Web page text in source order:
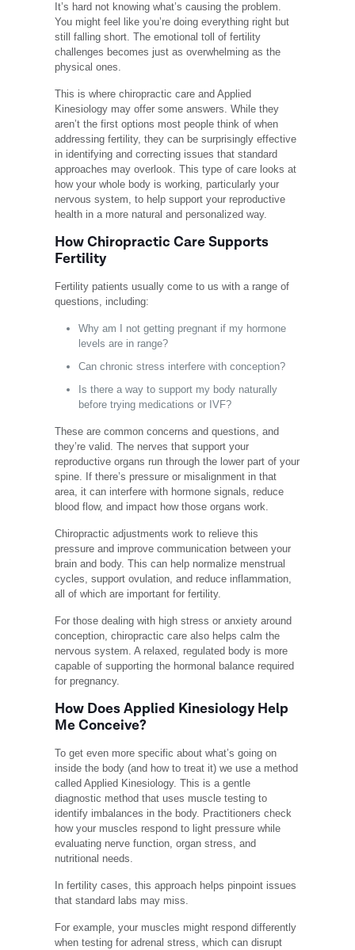
It’s hard not knowing what’s causing the problem.
You might feel like you’re doing everything right but
still falling short. The emotional toll of fertility
challenges becomes just as overwhelming as the
physical ones.
This is where chiropractic care and Applied
Kinesiology may offer some answers. While they
aren’t the first options most people think of when
addressing fertility, they can be surprisingly effective
in identifying and correcting issues that standard
approaches may overlook. This type of care looks at
how your whole body is working, particularly your
nervous system, to help support your reproductive
health in a more natural and personalized way.
How Chiropractic Care Supports
Fertility
Fertility patients usually come to us with a range of
questions, including:
Why am I not getting pregnant if my hormone
levels are in range?
Can chronic stress interfere with conception?
Is there a way to support my body naturally
before trying medications or IVF?
These are common concerns and questions, and
they’re valid. The nerves that support your
reproductive organs run through the lower part of your
spine. If there’s pressure or misalignment in that
area, it can interfere with hormone signals, reduce
blood flow, and impact how those organs work.
Chiropractic adjustments work to relieve this
pressure and improve communication between your
brain and body. This can help normalize menstrual
cycles, support ovulation, and reduce inflammation,
all of which are important for fertility.
For those dealing with high stress or anxiety around
conception, chiropractic care also helps calm the
nervous system. A relaxed, regulated body is more
capable of supporting the hormonal balance required
for pregnancy.
How Does Applied Kinesiology Help
Me Conceive?
To get even more specific about what’s going on
inside the body (and how to treat it) we use a method
called Applied Kinesiology. This is a gentle
diagnostic method that uses muscle testing to
identify imbalances in the body. Practitioners check
how your muscles respond to light pressure while
evaluating nerve function, organ stress, and
nutritional needs.
In fertility cases, this approach helps pinpoint issues
that standard labs may miss.
For example, your muscles might respond differently
when testing for adrenal stress, which can disrupt